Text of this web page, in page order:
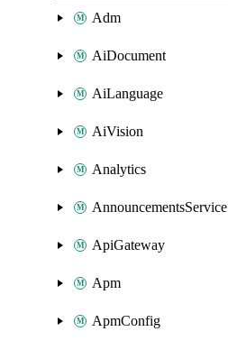
Adm
AiDocument
AiLanguage
AiVision
Analytics
AnnouncementsService
ApiGateway
Apm
ApmConfig